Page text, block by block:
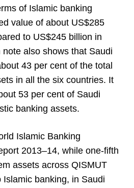
of Islamic banking
value of about US$285
to US$245 billion in
also shows that Saudi
43 per cent of the total
in all the six countries. It
53 per cent of Saudi
banking assets.
Islamic Banking
2013–14, while one-fifth
assets across QISMUT
Islamic banking, in Saudi